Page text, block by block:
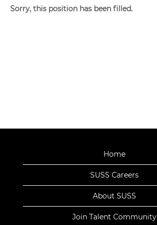
Sorry, this position has been filled.
Home
SUSS Careers
About SUSS
Join Talent Community